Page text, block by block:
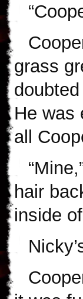
grass
He was
all
hair
inside